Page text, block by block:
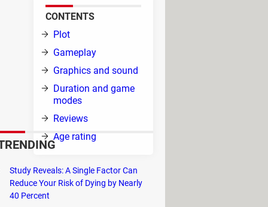
CONTENTS
Plot
Gameplay
Graphics and sound
Duration and game
modes
Reviews
Age rating
with the seagulls​​​​​​.
Goliath, pompano Peter,
Study Reveals: A Single Factor Can
Reduce Your Risk of Dying by Nearly
40 Percent